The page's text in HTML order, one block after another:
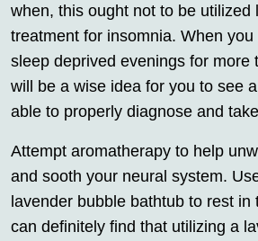
when, this ought not to be utilized
treatment for insomnia. When
sleep deprived evenings for more
will be a wise idea for you to see
able to properly diagnose and
Attempt aromatherapy to help
and sooth your neural system.
lavender bubble bathtub to rest in
can definitely find that utilizing a